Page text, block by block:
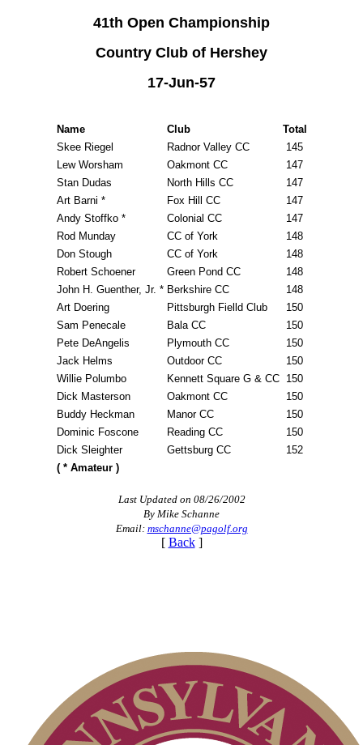
41th Open Championship
Country Club of Hershey
17-Jun-57
Name Club
Total
Skee Riegel
Radnor Valley CC
145
Lew Worsham
Oakmont CC
147
Stan Dudas
North Hills CC
147
Art Barni *
Fox Hill CC
147
Andy Stoffko *
Colonial CC
147
Rod Munday
CC of York
148
Don Stough
CC of York
148
Robert Schoener
Green Pond CC
148
John H. Guenther, Jr. * Berkshire CC
148
Art Doering
Pittsburgh Fielld Club
150
Sam Penecale
Bala CC
150
Pete DeAngelis
Plymouth CC
150
Jack Helms
Outdoor CC
150
Willie Polumbo
Kennett Square G & CC
150
Dick Masterson
Oakmont CC
150
Buddy Heckman
Manor CC
150
Dominic Foscone
Reading CC
150
Dick Sleighter
Gettsburg CC
152
( * Amateur )
Last Updated on 08/26/2002
By Mike Schanne
Email: mschanne@pagolf.org
[ Back]